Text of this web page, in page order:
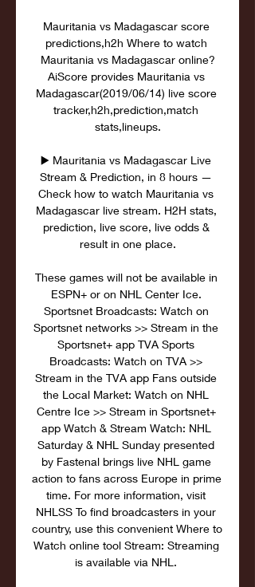
Mauritania vs Madagascar score
predictions,h2h Where to watch
Mauritania vs Madagascar online?
AiScore provides Mauritania vs
Madagascar(2019/06/14) live score
tracker,h2h,prediction,match
stats,lineups.
▶️ Mauritania vs Madagascar Live
Stream & Prediction, in 8 hours —
Check how to watch Mauritania vs
Madagascar live stream. H2H stats,
prediction, live score, live odds &
result in one place.
These games will not be available in
ESPN+ or on NHL Center Ice.
Sportsnet Broadcasts: Watch on
Sportsnet networks >> Stream in the
Sportsnet+ app TVA Sports
Broadcasts: Watch on TVA >>
Stream in the TVA app Fans outside
the Local Market: Watch on NHL
Centre Ice >> Stream in Sportsnet+
app Watch & Stream Watch: NHL
Saturday & NHL Sunday presented
by Fastenal brings live NHL game
action to fans across Europe in prime
time. For more information, visit
NHLSS To find broadcasters in your
country, use this convenient Where to
Watch online tool Stream: Streaming
is available via NHL.